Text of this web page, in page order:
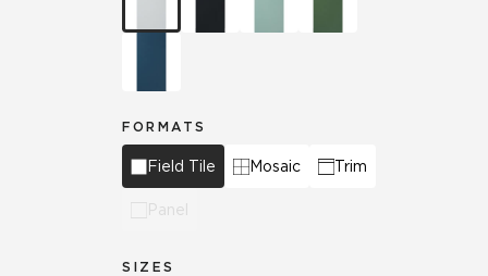
FORMATS
Field Tile Mosaic Trim
Panel
SIZES